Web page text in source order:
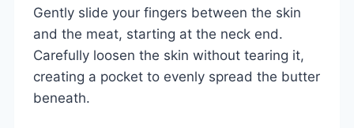
Gently slide your fingers between the skin
and the meat, starting at the neck end.
Carefully loosen the skin without tearing it,
creating a pocket to evenly spread the butter
beneath.